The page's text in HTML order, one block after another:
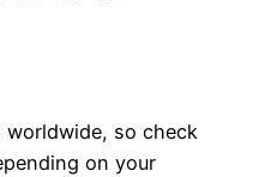
worldwide, so check
on your